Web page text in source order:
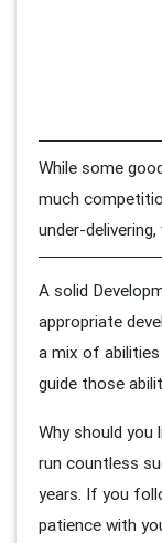
While some
much
under-
A solid
appropriate
a mix of
guide those
Why should
run countless
years. If you
patience with